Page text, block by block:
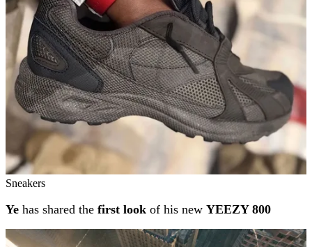
Sneakers
Ye has shared the first look of his new YEEZY 800